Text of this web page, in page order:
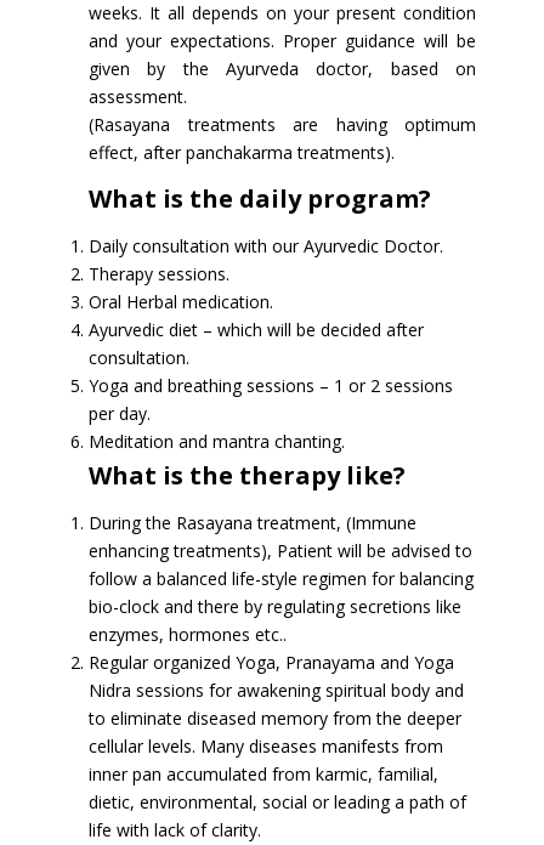
weeks. It all depends on your present condition
and your expectations. Proper guidance will be
given by the Ayurveda doctor, based on
assessment.
(Rasayana treatments are having optimum
effect, after panchakarma treatments).
What is the daily program?
Daily consultation with our Ayurvedic Doctor.
Therapy sessions.
Oral Herbal medication.
Ayurvedic diet – which will be decided after
consultation.
Yoga and breathing sessions – 1 or 2 sessions
per day.
Meditation and mantra chanting.
What is the therapy like?
During the Rasayana treatment, (Immune
enhancing treatments), Patient will be advised to
follow a balanced life-style regimen for balancing
bio-clock and there by regulating secretions like
enzymes, hormones etc..
Regular organized Yoga, Pranayama and Yoga
Nidra sessions for awakening spiritual body and
to eliminate diseased memory from the deeper
cellular levels. Many diseases manifests from
inner pan accumulated from karmic, familial,
dietic, environmental, social or leading a path of
life with lack of clarity.